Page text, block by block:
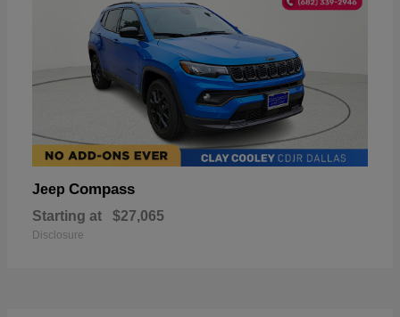
Jeep Compass
Starting at $27,065
Disclosure